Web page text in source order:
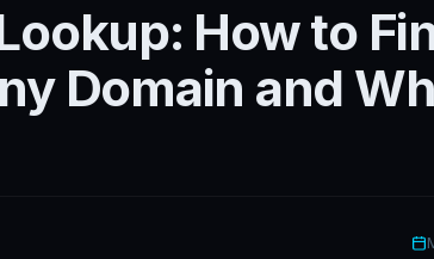
How to
Domain and